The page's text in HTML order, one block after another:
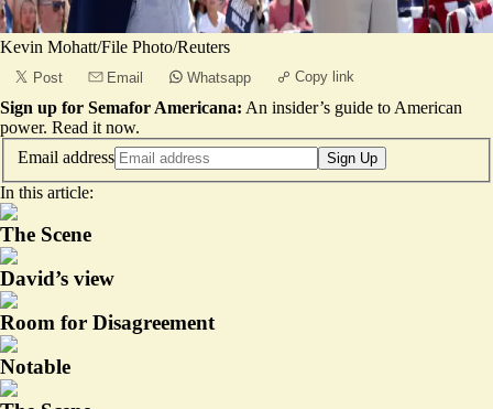
Kevin Mohatt/File Photo/Reuters
Post Email Whatsapp Copy link
Sign up for Semafor Americana: An insider’s guide to American
power. Read it now.
Email address
Sign Up
In this article:
The Scene
David’s view
Room for Disagreement
Notable